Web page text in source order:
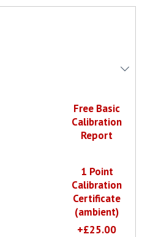
Free Basic
Calibration
Report
1 Point
Calibration
Certificate
(ambient)
+£25.00